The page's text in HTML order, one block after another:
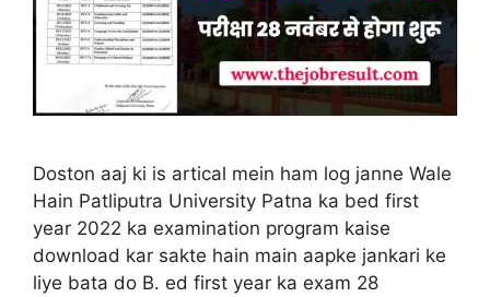
Doston aaj ki is artical mein ham log janne Wale
Hain Patliputra University Patna ka bed first
year 2022 ka examination program kaise
download kar sakte hain main aapke jankari ke
liye bata do B. ed first year ka exam 28